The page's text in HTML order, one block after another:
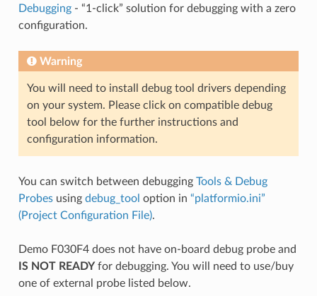
Debugging- “1-click” solution for debugging with a zero
configuration.
Warning
You will need to install debug tool drivers depending
on your system. Please click on compatible debug
tool below for the further instructions and
configuration information.
You can switch between debugging Tools & Debug
Probesusing debug_tool option in “platformio.ini”
(Project Configuration File).
Demo F030F4 does not have on-board debug probe and
IS NOT READYfor debugging. You will need to use/buy
one of external probe listed below.